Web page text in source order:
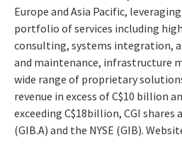
Europe and Asia Pacific,
portfolio of services including
consulting, systems integration,
and maintenance, infrastructure
wide range of proprietary
revenue in excess of C$10 billion
exceeding C$18billion, CGI shares
(GIB.A) and the NYSE (GIB).